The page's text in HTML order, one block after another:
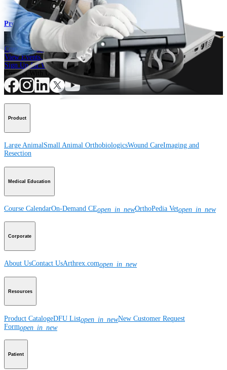
Product
How can we help you?
Contact a Representative
View Events, Labs, and Educational Opportunities
Sign Up for What's New
Connect With Us
Product
Large AnimalSmall Animal OrthobiologicsWound CareImaging and
Resection
Medical Education
Course CalendarOn-Demand CEopen_in_newOrthoPedia Vetopen_in_new
Corporate
About UsContact UsArthrex.comopen_in_new
Resources
Product CatalogeDFU Listopen_in_newNew Customer Request
Formopen_in_new
Patient